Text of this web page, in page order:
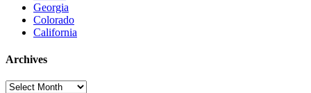
Georgia
Colorado
California
Archives
Archives